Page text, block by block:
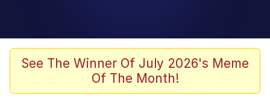
Evelyn Smith Smiling /
Evelynsmithhhhh Stare
John Rod
See The Winner Of July 2026's Meme
Of The Month!